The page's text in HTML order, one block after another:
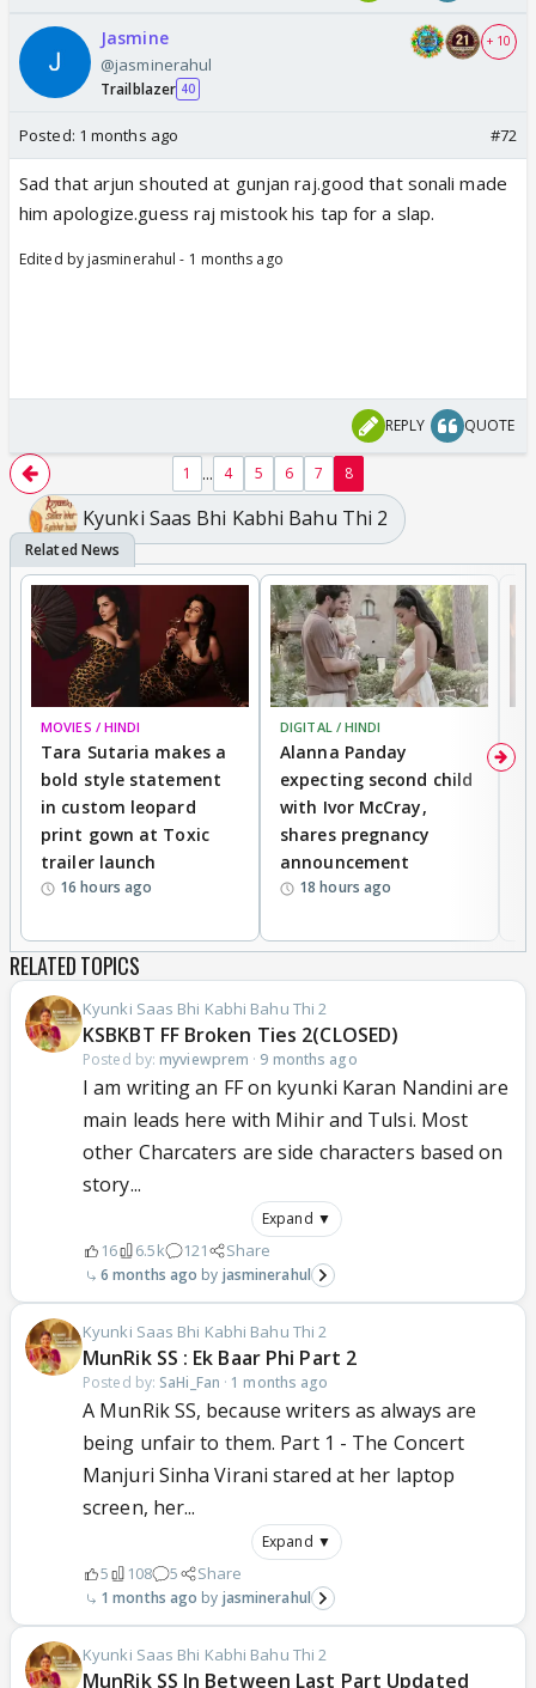
Jasmine
@jasminerahul
Trailblazer 40
+ 10
Posted: 1 months ago #72
Sad that arjun shouted at gunjan raj.good that sonali made
him apologize.guess raj mistook his tap for a slap.
Edited by jasminerahul - 1 months ago
REPLY QUOTE
1 ... 4 5 6 7 8
Kyunki Saas Bhi Kabhi Bahu Thi 2
MOVIES / HINDI
Tara Sutaria makes a
bold style statement
in custom leopard
print gown at Toxic
trailer launch
16 hours ago
DIGITAL / HINDI
Alanna Panday
expecting second child
with Ivor McCray,
shares pregnancy
announcement
18 hours ago
RELATED TOPICS
Kyunki Saas Bhi Kabhi Bahu Thi 2
KSBKBT FF Broken Ties 2(CLOSED)
Posted by: myviewprem · 9 months ago
I am writing an FF on kyunki Karan Nandini are
main leads here with Mihir and Tulsi. Most
other Charcaters are side characters based on
story...
Expand ▼
16 6.5k 121 Share
6 months ago jasminerahul
Kyunki Saas Bhi Kabhi Bahu Thi 2
MunRik SS : Ek Baar Phi Part 2
Posted by: SaHi_Fan · 1 months ago
A MunRik SS, because writers as always are
being unfair to them. Part 1 - The Concert
Manjuri Sinha Virani stared at her laptop
screen, her...
Expand ▼
5 108 5 Share
1 months ago jasminerahul
Kyunki Saas Bhi Kabhi Bahu Thi 2
MunRik SS In Between Last Part Updated